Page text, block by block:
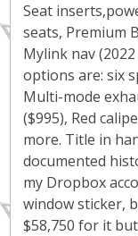
Seat
seats, Premium
Mylink nav
options are: six
Multi-mode
($995), Red
more. Title in
documented
my Dropbox
window sticker,
$58,750 for it